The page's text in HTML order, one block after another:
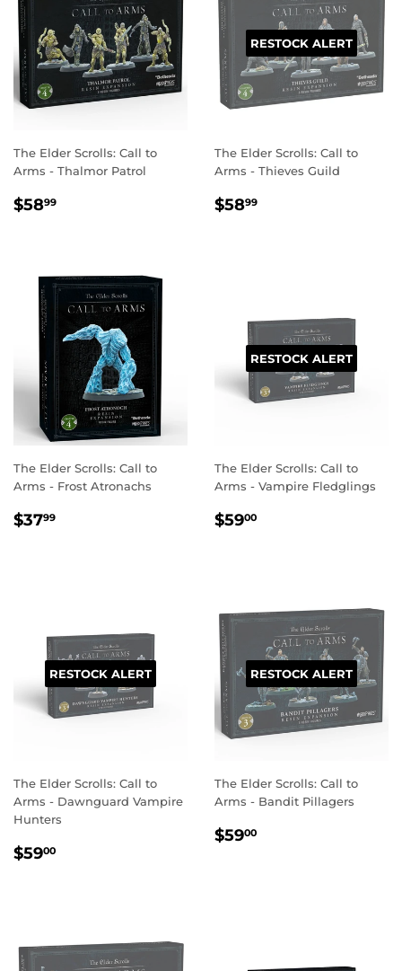
The Elder Scrolls: Call to
Arms - Thalmor Patrol
REGULAR
$5899
RESTOCK ALERT
The Elder Scrolls: Call to
Arms - Thieves Guild
REGULAR
$5899
The Elder Scrolls: Call to
Arms - Frost Atronachs
REGULAR
$3799
RESTOCK ALERT
The Elder Scrolls: Call to
Arms - Vampire Fledglings
REGULAR
$5900
RESTOCK ALERT
The Elder Scrolls: Call to
Arms - Dawnguard Vampire
Hunters
REGULAR
$5900
RESTOCK ALERT
The Elder Scrolls: Call to
Arms - Bandit Pillagers
REGULAR
$5900